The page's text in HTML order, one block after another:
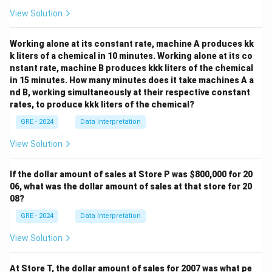
America shifted their attention to enslaved people;
bringing enslaved women more prominently into view."
This sentence explicitly outlines the key differences
between pre-1980s and 1980s studies. The new focus
was on the enslaved people, their culture, and
particularly enslaved women.
Analyzing the Options:
(A) gave more attention to the experiences of
This is directly supported by the phrase "bringing
enslaved women more prominently into view."
(B) gave less attention to the cultures of enslaved
people.
African American culture grew."
View Solution
Working alone at its constant rate, machine A produces kk
k liters of a chemical in 10 minutes. Working alone at its co
nstant rate, machine B produces kkk liters of the chemical
in 15 minutes. How many minutes does it take machines A a
nd B, working simultaneously at their respective constant
rates, to produce kkk liters of the chemical?
GRE - 2024 Data Interpretation
View Solution
If the dollar amount of sales at Store P was $800,000 for 20
06, what was the dollar amount of sales at that store for 20
08?
GRE - 2024 Data Interpretation
View Solution
At Store T, the dollar amount of sales for 2007 was what pe